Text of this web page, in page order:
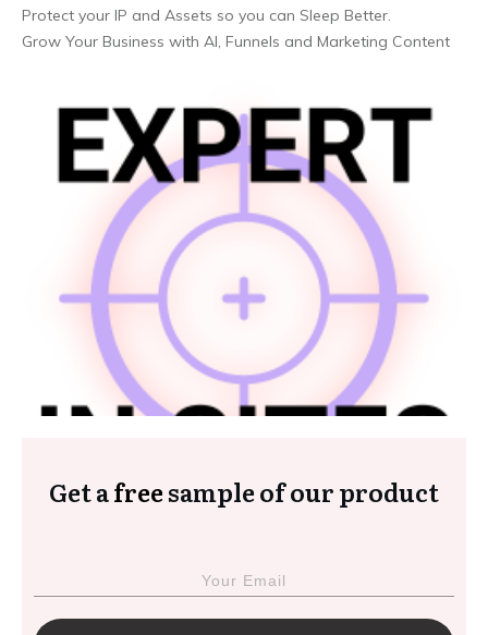
Protect your IP and Assets so you can Sleep Better.
Grow Your Business with AI, Funnels and Marketing Content
Get afreesample of our product